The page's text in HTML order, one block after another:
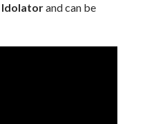
Idolatorand can be